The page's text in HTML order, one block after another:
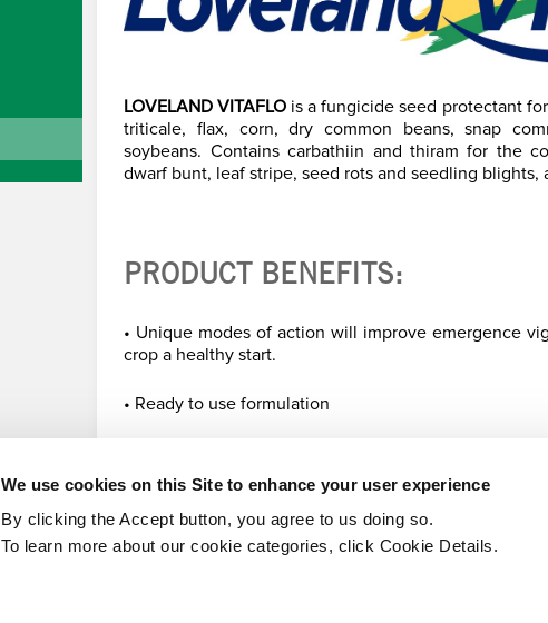
We use cookies on this Site to enhance your user experience
By clicking the Accept button, you agree to us doing so.
To learn more about our cookie categories, click Cookie Details.
HERE
LOVELAND VITAFLO is a fungicide seed protectant
triticale, flax, corn, dry common beans, snap
soybeans. Contains carbathiin and thiram for the
dwarf bunt, leaf stripe, seed rots and seedling blights,
PRODUCT BENEFITS:
• Unique modes of action will improve emergence
crop a healthy start.
• Ready to use formulation